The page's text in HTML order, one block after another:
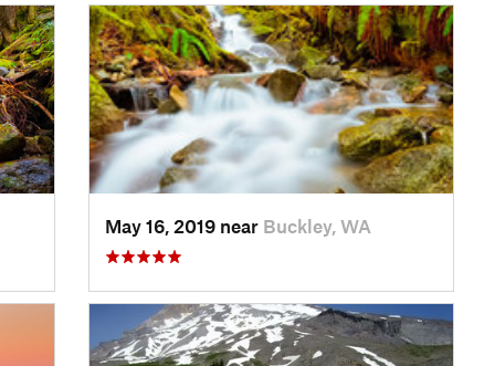
May 16, 2019 near Buckley, WA